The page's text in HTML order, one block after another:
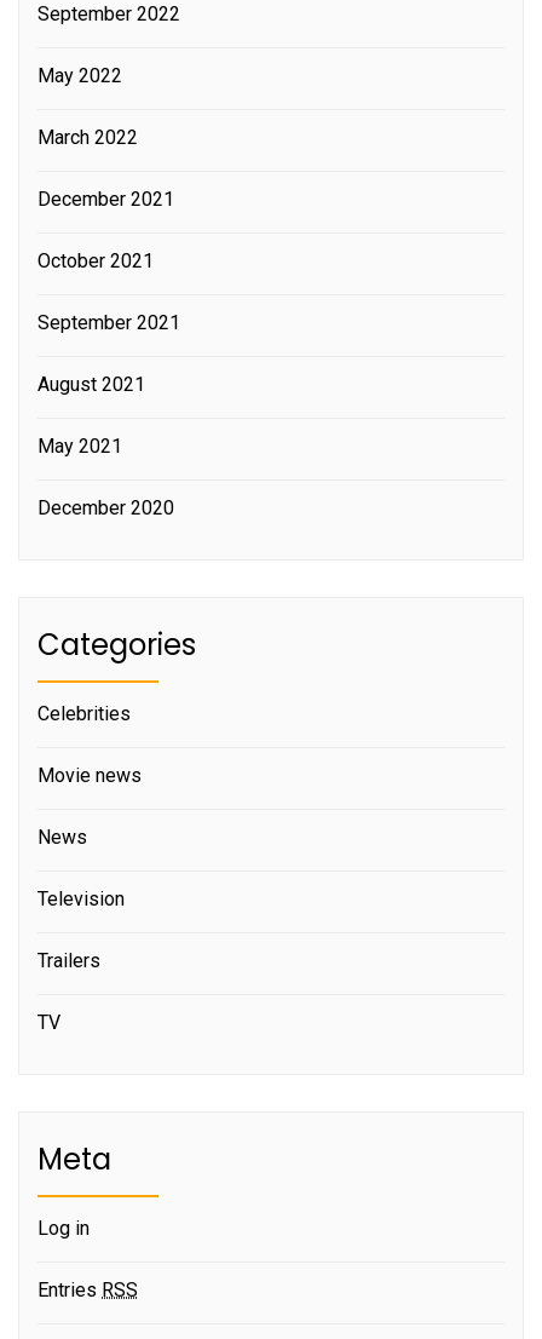
September 2022
May 2022
March 2022
December 2021
October 2021
September 2021
August 2021
May 2021
December 2020
Categories
Celebrities
Movie news
News
Television
Trailers
TV
Meta
Log in
Entries RSS